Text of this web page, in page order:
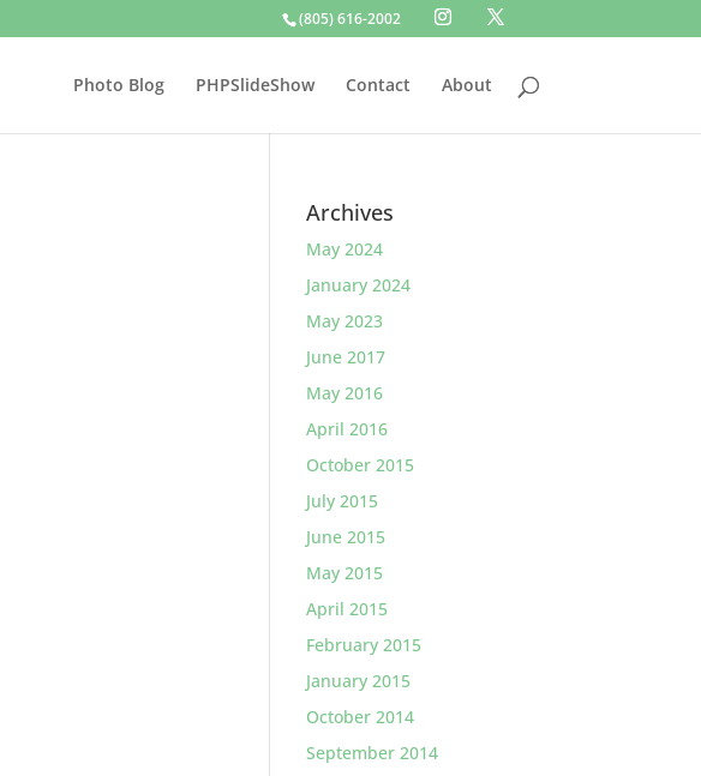
(805) 616-2002
Photo Blog PHPSlideShow Contact About
Archives
May 2024
January 2024
May 2023
June 2017
May 2016
April 2016
October 2015
July 2015
June 2015
May 2015
April 2015
February 2015
January 2015
October 2014
September 2014